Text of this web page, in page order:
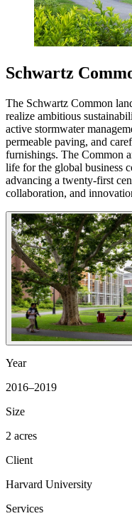
Schwartz
The Schwartz Common
realize ambitious
active stormwater
permeable paving, and
furnishings. The Common
life for the global business
advancing a twenty-first
collaboration, and
Year
2016–2019
Size
2 acres
Client
Harvard University
Services